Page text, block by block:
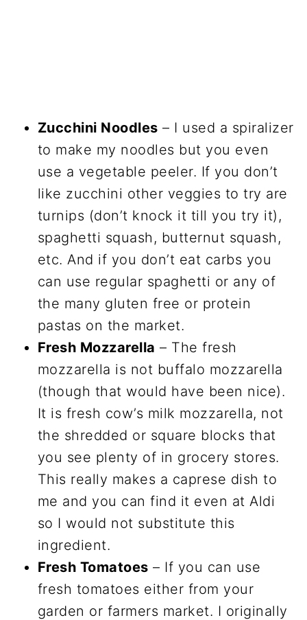
Zucchini Noodles – I used a spiralizer
to make my noodles but you even
use a vegetable peeler. If you don’t
like zucchini other veggies to try are
turnips (don’t knock it till you try it),
spaghetti squash, butternut squash,
etc. And if you don’t eat carbs you
can use regular spaghetti or any of
the many gluten free or protein
pastas on the market.
Fresh Mozzarella – The fresh
mozzarella is not buffalo mozzarella
(though that would have been nice).
It is fresh cow’s milk mozzarella, not
the shredded or square blocks that
you see plenty of in grocery stores.
This really makes a caprese dish to
me and you can find it even at Aldi
so I would not substitute this
ingredient.
Fresh Tomatoes – If you can use
fresh tomatoes either from your
garden or farmers market. I originally